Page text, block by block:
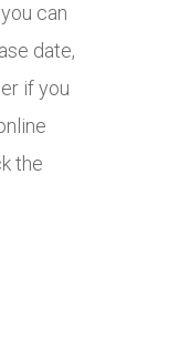
can
date,
if you
the